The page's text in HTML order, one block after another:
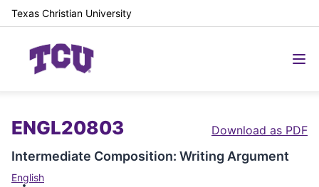
Texas Christian University
ENGL20803 Download as PDF
Intermediate Composition: Writing Argument
English